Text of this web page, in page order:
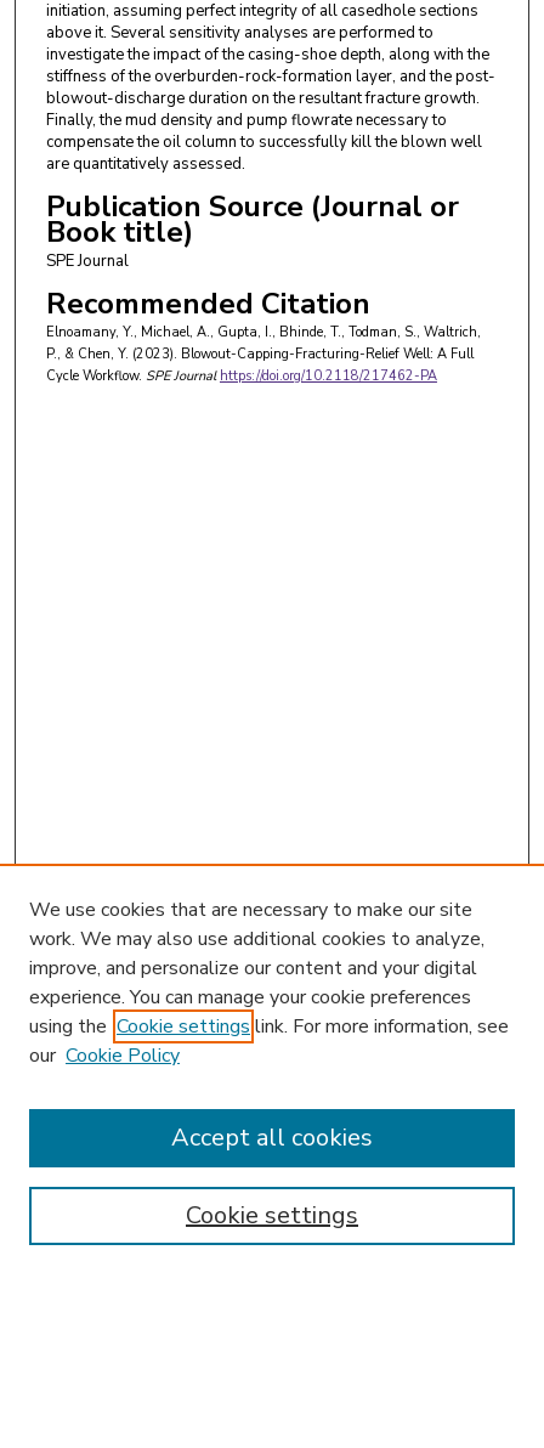
initiation, assuming perfect integrity of all casedhole sections
above it. Several sensitivity analyses are performed to
investigate the impact of the casing-shoe depth, along with the
stiffness of the overburden-rock-formation layer, and the post-
blowout-discharge duration on the resultant fracture growth.
Finally, the mud density and pump flowrate necessary to
compensate the oil column to successfully kill the blown well
are quantitatively assessed.
Publication Source (Journal or
Book title)
SPE Journal
Recommended Citation
Elnoamany, Y., Michael, A., Gupta, I., Bhinde, T., Todman, S., Waltrich,
P., & Chen, Y. (2023). Blowout-Capping-Fracturing-Relief Well: A Full
Cycle Workflow. SPE Journal https://doi.org/10.2118/217462-PA
Enter search terms:
We use cookies that are necessary to make our site
work. We may also use additional cookies to analyze,
improve, and personalize our content and your digital
experience. You can manage your cookie preferences
using the Cookie settings link. For more information, see
our Cookie Policy
Cookie settings
Accept all cookies